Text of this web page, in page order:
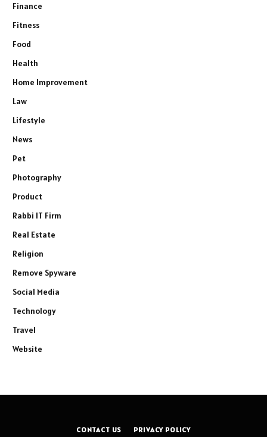
Finance
Fitness
Food
Health
Home Improvement
Law
Lifestyle
News
Pet
Photography
Product
Rabbi IT Firm
Real Estate
Religion
Remove Spyware
Social Media
Technology
Travel
Website
CONTACT US PRIVACY POLICY